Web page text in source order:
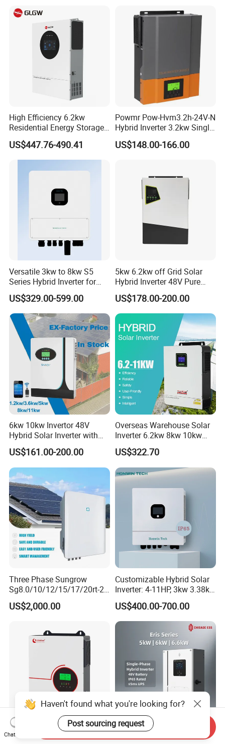
Sine Wave
High Efficiency 6.2kw
Residential Energy Storage
Inverter MPPT Hybrid
Inverter Premium Quality off
Grid Home Solar Inverter
US$447.76-490.41
Powmr Pow-Hvm3.2h-24V-N
Hybrid Inverter 3.2kw Single
Phase for Home Use High-
Efficiency Inverter with WiFi
US$148.00-166.00
Versatile 3kw to 8kw S5
Series Hybrid Inverter for
Home Use
US$329.00-599.00
5kw 6.2kw off Grid Solar
Hybrid Inverter 48V Pure
Sine Wave Inverters
US$178.00-200.00
6kw 10kw Invertor 48V
Hybrid Solar Inverter with
MPPT Controller
US$161.00-200.00
Overseas Warehouse Solar
Inverter 6.2kw 8kw 10kw
11kw 51.2V Hybrid Solar
Inverter
US$322.70
Three Phase Sungrow
Sg8.0/10/12/15/17/20rt-20
Inverters 8kw 10kw Solar
Inverter
US$2,000.00
Customizable Hybrid Solar
Inverter: 4-11HP, 3kw 3.38kw
4kw 5kw 6kw 8kw Energy
Storage IP65 Water Proof,
Generator Supported, with
Batteries and APP Control
US$400.00-700.00
3000W 3kw 6kw 110V 120V High Performance Cost-
Chat Now
Send Inquiry